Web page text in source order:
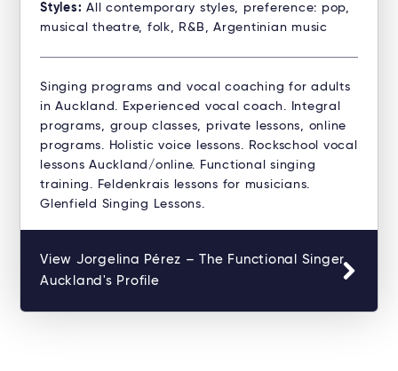
Styles: All contemporary styles, preference: pop,
musical theatre, folk, R&B, Argentinian music
Singing programs and vocal coaching for adults
in Auckland. Experienced vocal coach. Integral
programs, group classes, private lessons, online
programs. Holistic voice lessons. Rockschool vocal
lessons Auckland/online. Functional singing
training. Feldenkrais lessons for musicians.
Glenfield Singing Lessons.
View Jorgelina Pérez – The Functional Singer
Auckland's Profile